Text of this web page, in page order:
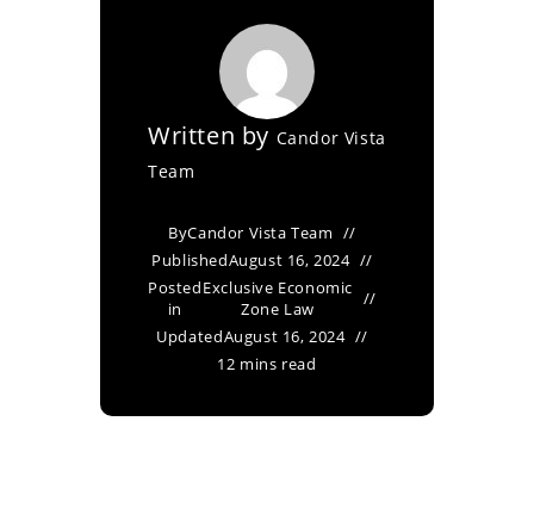
Written by Candor Vista
Team
ByCandor Vista Team
PublishedAugust 16, 2024
Posted
in
Exclusive Economic
Zone Law
UpdatedAugust 16, 2024
12 mins read